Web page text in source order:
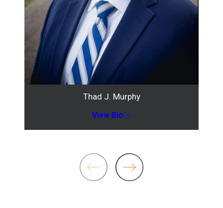
Thad J. Murphy
View Bio